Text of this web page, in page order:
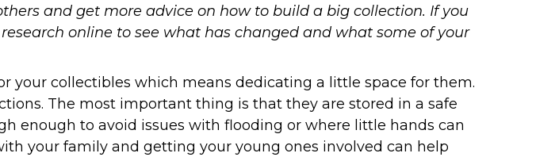
and get more advice on how to build a big collection. If you
online to see what has changed and what some of your
your collectibles which means dedicating a little space for them.
The most important thing is that they are stored in a safe
enough to avoid issues with flooding or where little hands can
your family and getting your young ones involved can help